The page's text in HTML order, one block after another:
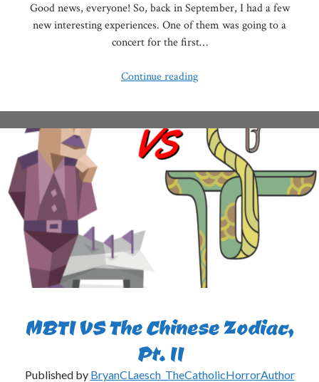
Good news, everyone! So, back in September, I had a few
new interesting experiences. One of them was going to a
concert for the first…
Continue readingWhy
an
INTJ
Quit
Job?
MBTI VS The Chinese Zodiac,
Pt. II
Published by BryanCLaesch_TheCatholicHorrorAuthor